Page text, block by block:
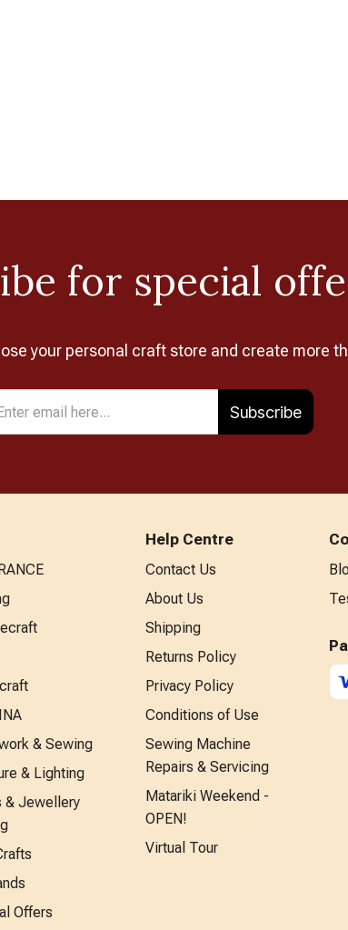
for special
your personal craft store and create more
Subscribe
& Sewing
& Lighting
& Jewellery
Offers
Help Centre
Contact Us
About Us
Shipping
Returns Policy
Privacy Policy
Conditions of Use
Sewing Machine
Repairs & Servicing
Matariki Weekend -
OPEN!
Virtual Tour